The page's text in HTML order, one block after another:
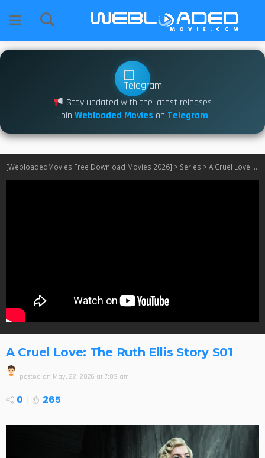
Stay updated with the latest releases
Join Webloaded Movies on Telegram
[WebloadedMovies Free Download Movies 2026] > Series >A Cruel Love: The Ruth Ellis Story S01
A Cruel Love: The Ruth Ellis Story S01
posted on May. 22, 2026 at 7:03 am
0 265